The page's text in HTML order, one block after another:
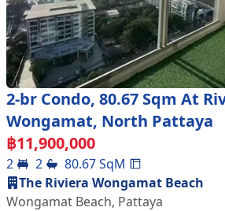
2-br Condo, 80.67 Sqm At
Wongamat, North Pattaya
฿11,900,000
2 2 80.67SqM
The Riviera Wongamat Beach
Wongamat Beach, Pattaya